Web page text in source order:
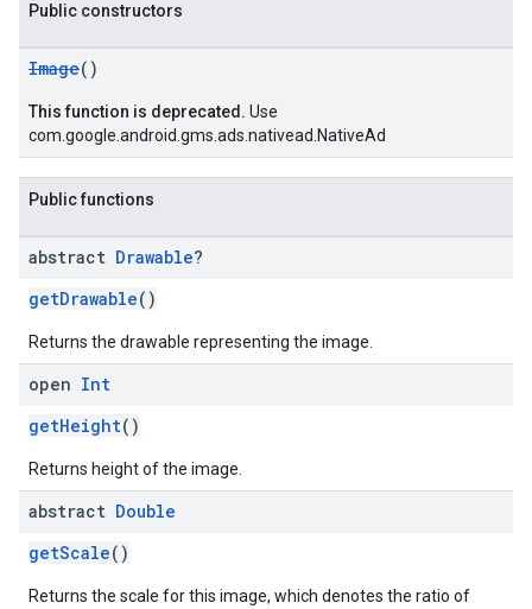
Public constructors
Image()
This function is deprecated. Use
com.google.android.gms.ads.nativead.NativeAd
Public functions
abstract Drawable?
getDrawable()
Returns the drawable representing the image.
open Int
getHeight()
Returns height of the image.
abstract Double
getScale()
Returns the scale for this image, which denotes the ratio of